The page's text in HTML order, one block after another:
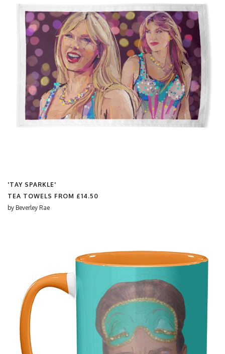
'TAY SPARKLE'
TEA TOWELS FROM £14.50
by Beverley Rae